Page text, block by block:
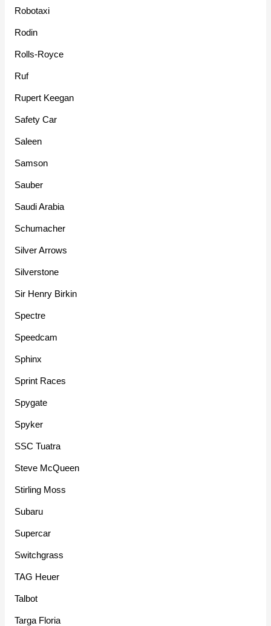
Robotaxi
Rodin
Rolls-Royce
Ruf
Rupert Keegan
Safety Car
Saleen
Samson
Sauber
Saudi Arabia
Schumacher
Silver Arrows
Silverstone
Sir Henry Birkin
Spectre
Speedcam
Sphinx
Sprint Races
Spygate
Spyker
SSC Tuatra
Steve McQueen
Stirling Moss
Subaru
Supercar
Switchgrass
TAG Heuer
Talbot
Targa Floria